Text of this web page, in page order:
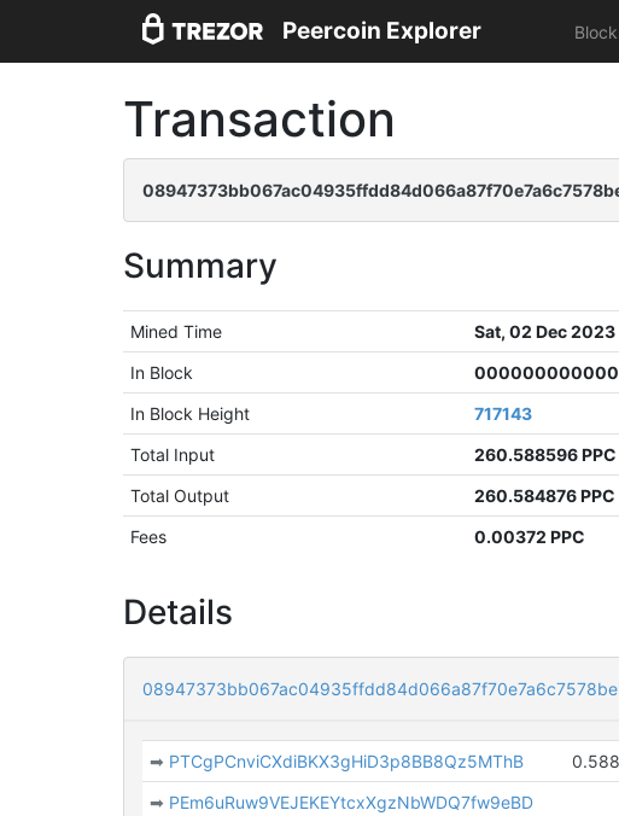
Peercoin Explorer
Transaction
Summary
Mined Time
Sat, 02 Dec
In Block
In Block Height
717143
Total Input
260.588596 PPC
Total Output
260.584876 PPC
Fees
0.00372 PPC
Details
➡ PTCgPCnviCXdiBKX3gHiD3p8BB8Qz5MThB
➡ PEm6uRuw9VEJEKEYtcxXgzNbWDQ7fw9eBD